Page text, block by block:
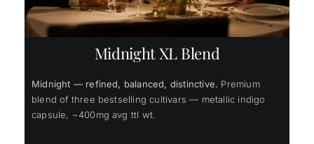
Midnight XL Blend
Midnight — refined, balanced, distinctive. Premium
blend of three bestselling cultivars — metallic indigo
capsule, ~400mg avg ttl wt.